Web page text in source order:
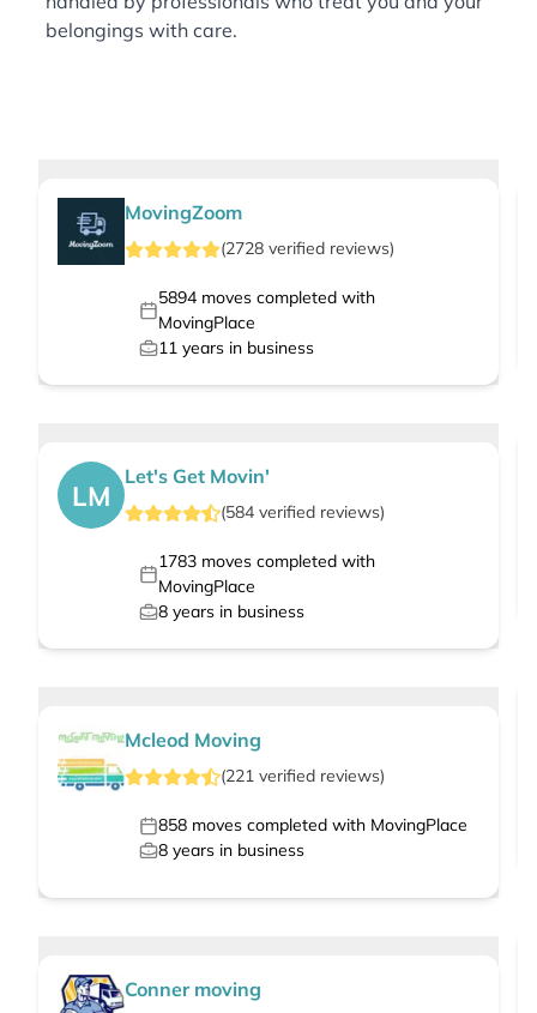
belongings with care.
MovingZoom
(2728 verified reviews)
5894moves completed with
MovingPlace
11 years in business
LM
Let's Get Movin'
(584 verified reviews)
1783moves completed with
MovingPlace
8 years in business
Mcleod Moving
(221 verified reviews)
858 moves completed with MovingPlace
8 years in business
Conner moving